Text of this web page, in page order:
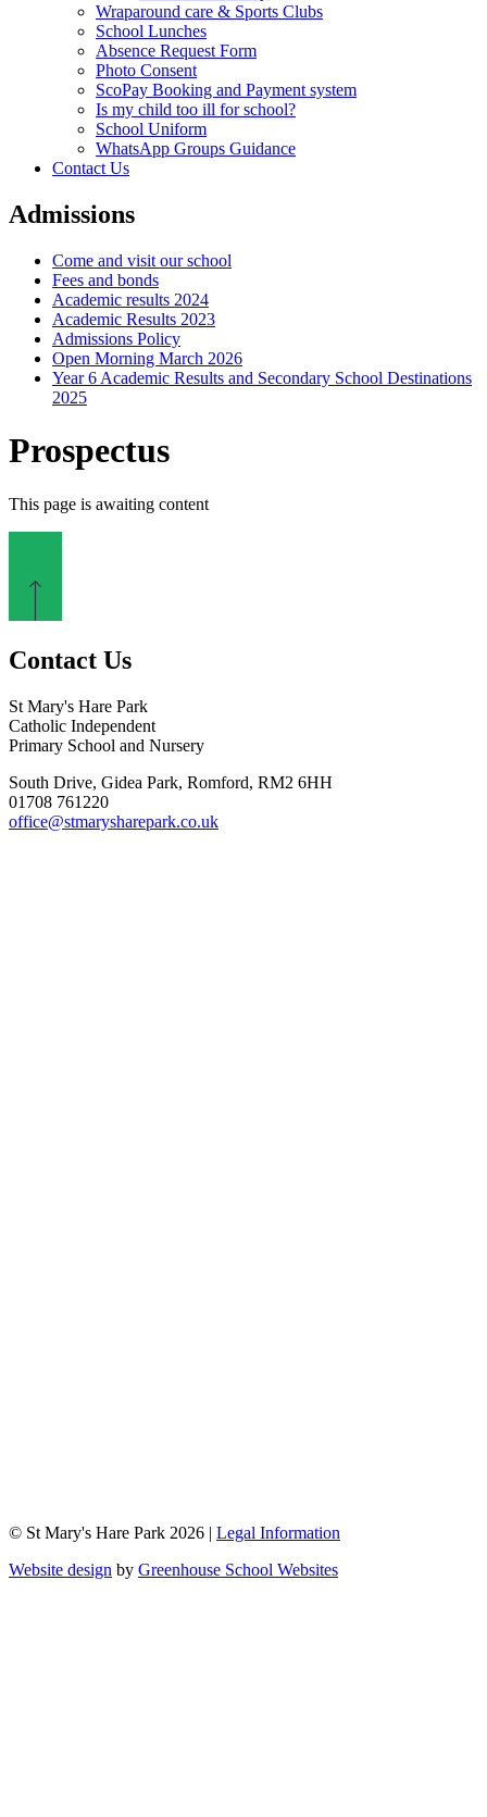
Wraparound care & Sports Clubs
School Lunches
Absence Request Form
Photo Consent
ScoPay Booking and Payment system
Is my child too ill for school?
School Uniform
WhatsApp Groups Guidance
Contact Us
Admissions
Come and visit our school
Fees and bonds
Academic results 2024
Academic Results 2023
Admissions Policy
Open Morning March 2026
Year 6 Academic Results and Secondary School Destinations
2025
Prospectus
This page is awaiting content
Contact Us
St Mary's Hare Park
Catholic Independent
Primary School and Nursery
South Drive, Gidea Park, Romford, RM2 6HH
01708 761220
office@stmarysharepark.co.uk
© St Mary's Hare Park 2026 | Legal Information
Website design by Greenhouse School Websites